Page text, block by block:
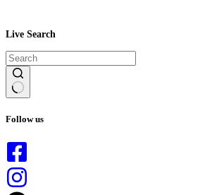
Live Search
results
Follow us